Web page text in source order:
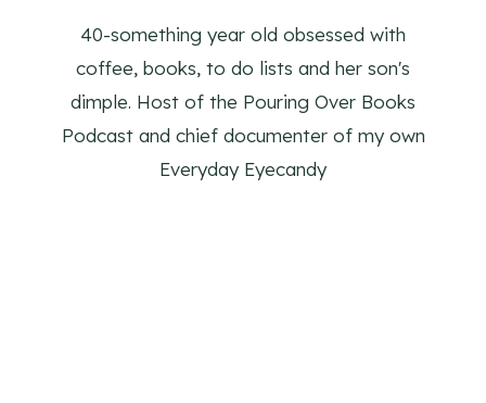
40-something year old obsessed with
coffee, books, to do lists and her son's
dimple. Host of the Pouring Over Books
Podcast and chief documenter of my own
Everyday Eyecandy